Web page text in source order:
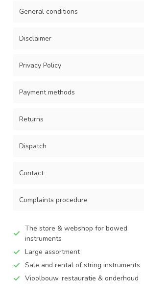
General conditions
Disclaimer
Privacy Policy
Payment methods
Returns
Dispatch
Contact
Complaints procedure
The store & webshop for bowed
instruments
Large assortment
Sale and rental of string instruments
Vioolbouw, restauratie & onderhoud